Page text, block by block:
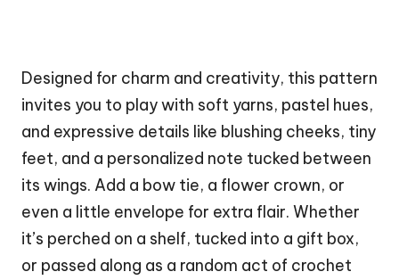
Designed for charm and creativity, this pattern
invites you to play with soft yarns, pastel hues,
and expressive details like blushing cheeks, tiny
feet, and a personalized note tucked between
its wings. Add a bow tie, a flower crown, or
even a little envelope for extra flair. Whether
it’s perched on a shelf, tucked into a gift box,
or passed along as a random act of crochet